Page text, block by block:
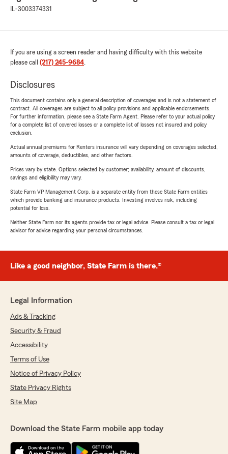
IL-3003374331
If you are using a screen reader and having difficulty with this website
please call (217) 245-9684.
Disclosures
This document contains only a general description of coverages and is not a statement of
contract. All coverages are subject to all policy provisions and applicable endorsements.
For further information, please see a State Farm Agent. Please refer to your actual policy
for a complete list of covered losses or a complete list of losses not insured and policy
exclusion.
Actual annual premiums for Renters insurance will vary depending on coverages selected,
amounts of coverage, deductibles, and other factors.
Prices vary by state. Options selected by customer; availability, amount of discounts,
savings and eligibility may vary.
State Farm VP Management Corp. is a separate entity from those State Farm entities
which provide banking and insurance products. Investing involves risk, including
potential for loss.
Neither State Farm nor its agents provide tax or legal advice. Please consult a tax or legal
advisor for advice regarding your personal circumstances.
Like a good neighbor, State Farm is there.®
Legal Information
Ads & Tracking
Security & Fraud
Accessibility
Terms of Use
Notice of Privacy Policy
State Privacy Rights
Site Map
Download the State Farm mobile app today